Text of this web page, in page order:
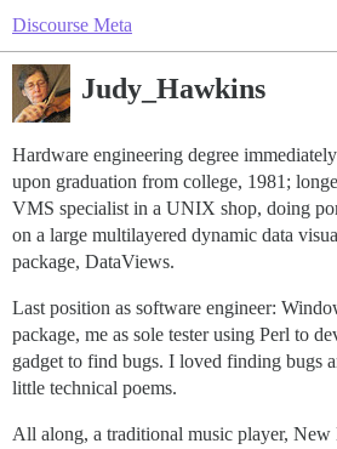
Discourse Meta
Judy_Hawkins
Hardware engineering degree
upon graduation from college, 1981;
VMS specialist in a UNIX shop, doing
on a large multilayered dynamic data
package, DataViews.
Last position as software engineer:
package, me as sole tester using Perl to
gadget to find bugs. I loved finding bugs
little technical poems.
All along, a traditional music player, New